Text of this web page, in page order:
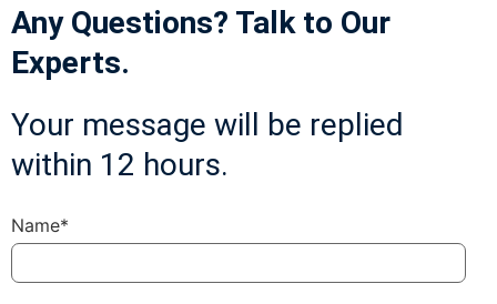
Any Questions? Talk to Our
Experts.
Your message will be replied
within 12 hours.
Name*